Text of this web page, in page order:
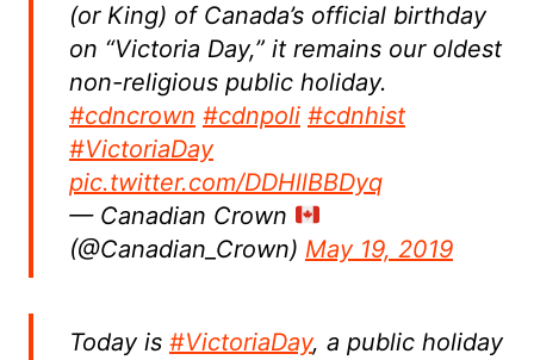
(or King) of Canada’s official birthday
on “Victoria Day,” it remains our oldest
non-religious public holiday.
#cdncrown #cdnpoli #cdnhist
#VictoriaDay
pic.twitter.com/DDHllBBDyq
— Canadian Crown
(@Canadian_Crown) May 19, 2019
Today is #VictoriaDay, a public holiday